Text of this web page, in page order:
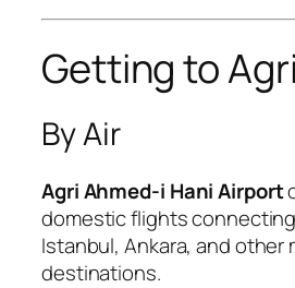
Getting to Agri
By Air
Agri Ahmed-i Hani Airport
domestic flights
Istanbul, Ankara, and other
destinations.